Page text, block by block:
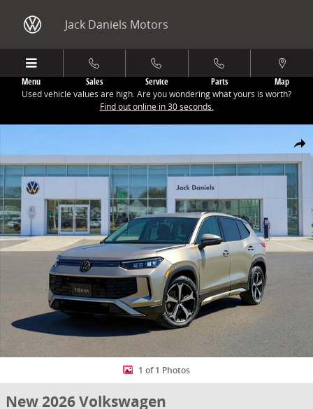
Jack Daniels Motors
Menu Sales Service Parts
Map
Used vehicle values are high. Are you wondering what yours is worth?
Find out online in 30 seconds.
Share
1 of 1 Photos
New 2026 Volkswagen